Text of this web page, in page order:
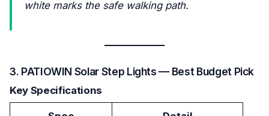
white marks the safe walking path.
3. PATIOWIN Solar Step Lights — Best Budget Pick
Key Specifications